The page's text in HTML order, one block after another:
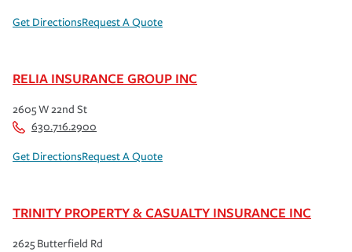
Get DirectionsRequest A Quote
RELIA INSURANCE GROUP INC
2605 W 22nd St
630.716.2900
Get DirectionsRequest A Quote
TRINITY PROPERTY & CASUALTY INSURANCE INC
2625 Butterfield Rd